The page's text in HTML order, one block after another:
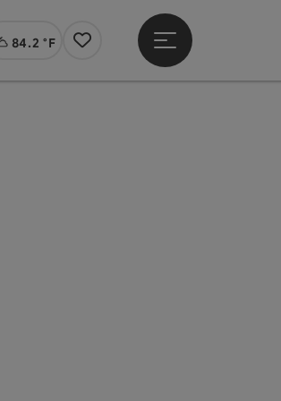
Actual Weather Linz,
84.2 °F
Notes
Open main menu